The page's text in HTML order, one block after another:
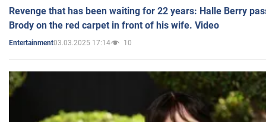
Revenge that has been waiting for 22 years: Halle Berry
Brody on the red carpet in front of his wife. Video
Entertainment03.03.2025 17:14 10